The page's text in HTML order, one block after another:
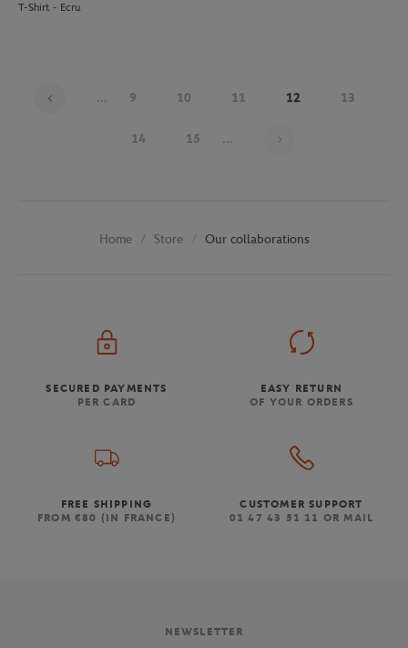
T-Shirt - Ecru
... 9 10 11 12 13
14 15 ...
Home Store Our collaborations
SECURED PAYMENTS
PER CARD
EASY RETURN
OF YOUR ORDERS
FREE SHIPPING
FROM €80 (IN FRANCE)
CUSTOMER SUPPORT
01 47 43 51 11 OR MAIL
NEWSLETTER